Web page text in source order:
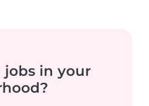
in your